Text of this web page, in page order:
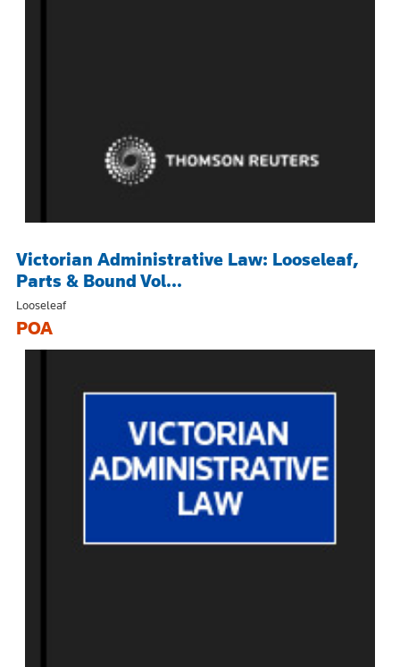
Victorian Administrative Law: Looseleaf,
Parts & Bound Vol...
Looseleaf
POA